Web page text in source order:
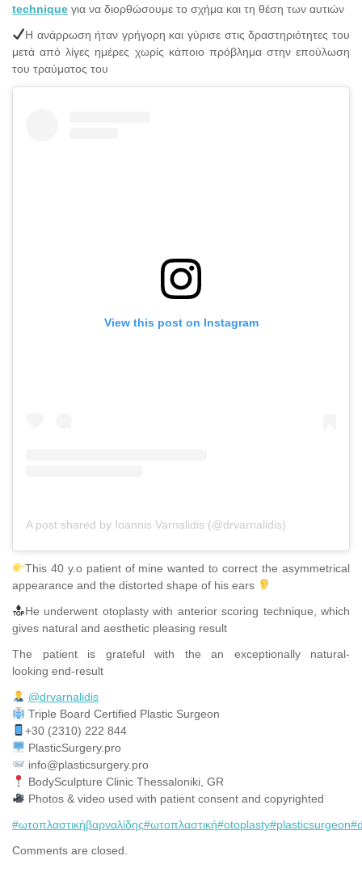
technique για να διορθώσουμε το σχήμα και τη θέση των αυτιών
Η ανάρρωση ήταν γρήγορη και γύρισε στις δραστηριότητες του
μετά από λίγες ημέρες χωρίς κάποιο πρόβλημα στην επούλωση
του τραύματος του
View this post on Instagram
A post shared by Ioannis Varnalidis (@drvarnalidis)
This 40 y.o patient of mine wanted to correct the asymmetrical
appearance and the distorted shape of his ears
He underwent otoplasty with anterior scoring technique, which
gives natural and aesthetic pleasing result
The patient is grateful with the an exceptionally natural-
looking end-result
@drvarnalidis⠀⠀⠀⠀⠀
Triple Board Certified Plastic Surgeon⠀
+30 (2310) 222 844
PlasticSurgery.pro⠀
info@plasticsurgery.pro
BodySculpture Clinic Thessaloniki, GR
Photos & video used with patient consent and copyrighted
#ωτοπλαστικήβαρναλίδης#ωτοπλαστική#otoplasty#plasticsurgeon
Comments are closed.